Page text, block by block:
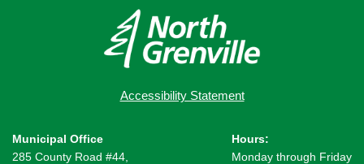
Accessibility Statement
Municipal Office
285 County Road #44,
Hours:
Monday through Friday